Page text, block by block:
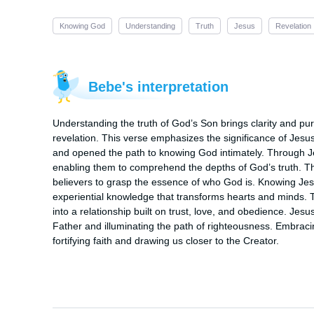
Knowing God Understanding Truth Jesus Revelation
Bebe's interpretation
Understanding the truth of God’s Son brings clarity and
revelation. This verse emphasizes the significance of
and opened the path to knowing God intimately. Through
enabling them to comprehend the depths of God’s truth.
believers to grasp the essence of who God is. Knowing
experiential knowledge that transforms hearts and
into a relationship built on trust, love, and obedience.
Father and illuminating the path of righteousness.
fortifying faith and drawing us closer to the Creator.